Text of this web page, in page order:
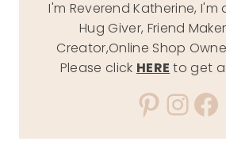
I'm Reverend Katherine, I'm
Hug Giver, Friend
Creator,Online Shop
Please click HERE to get